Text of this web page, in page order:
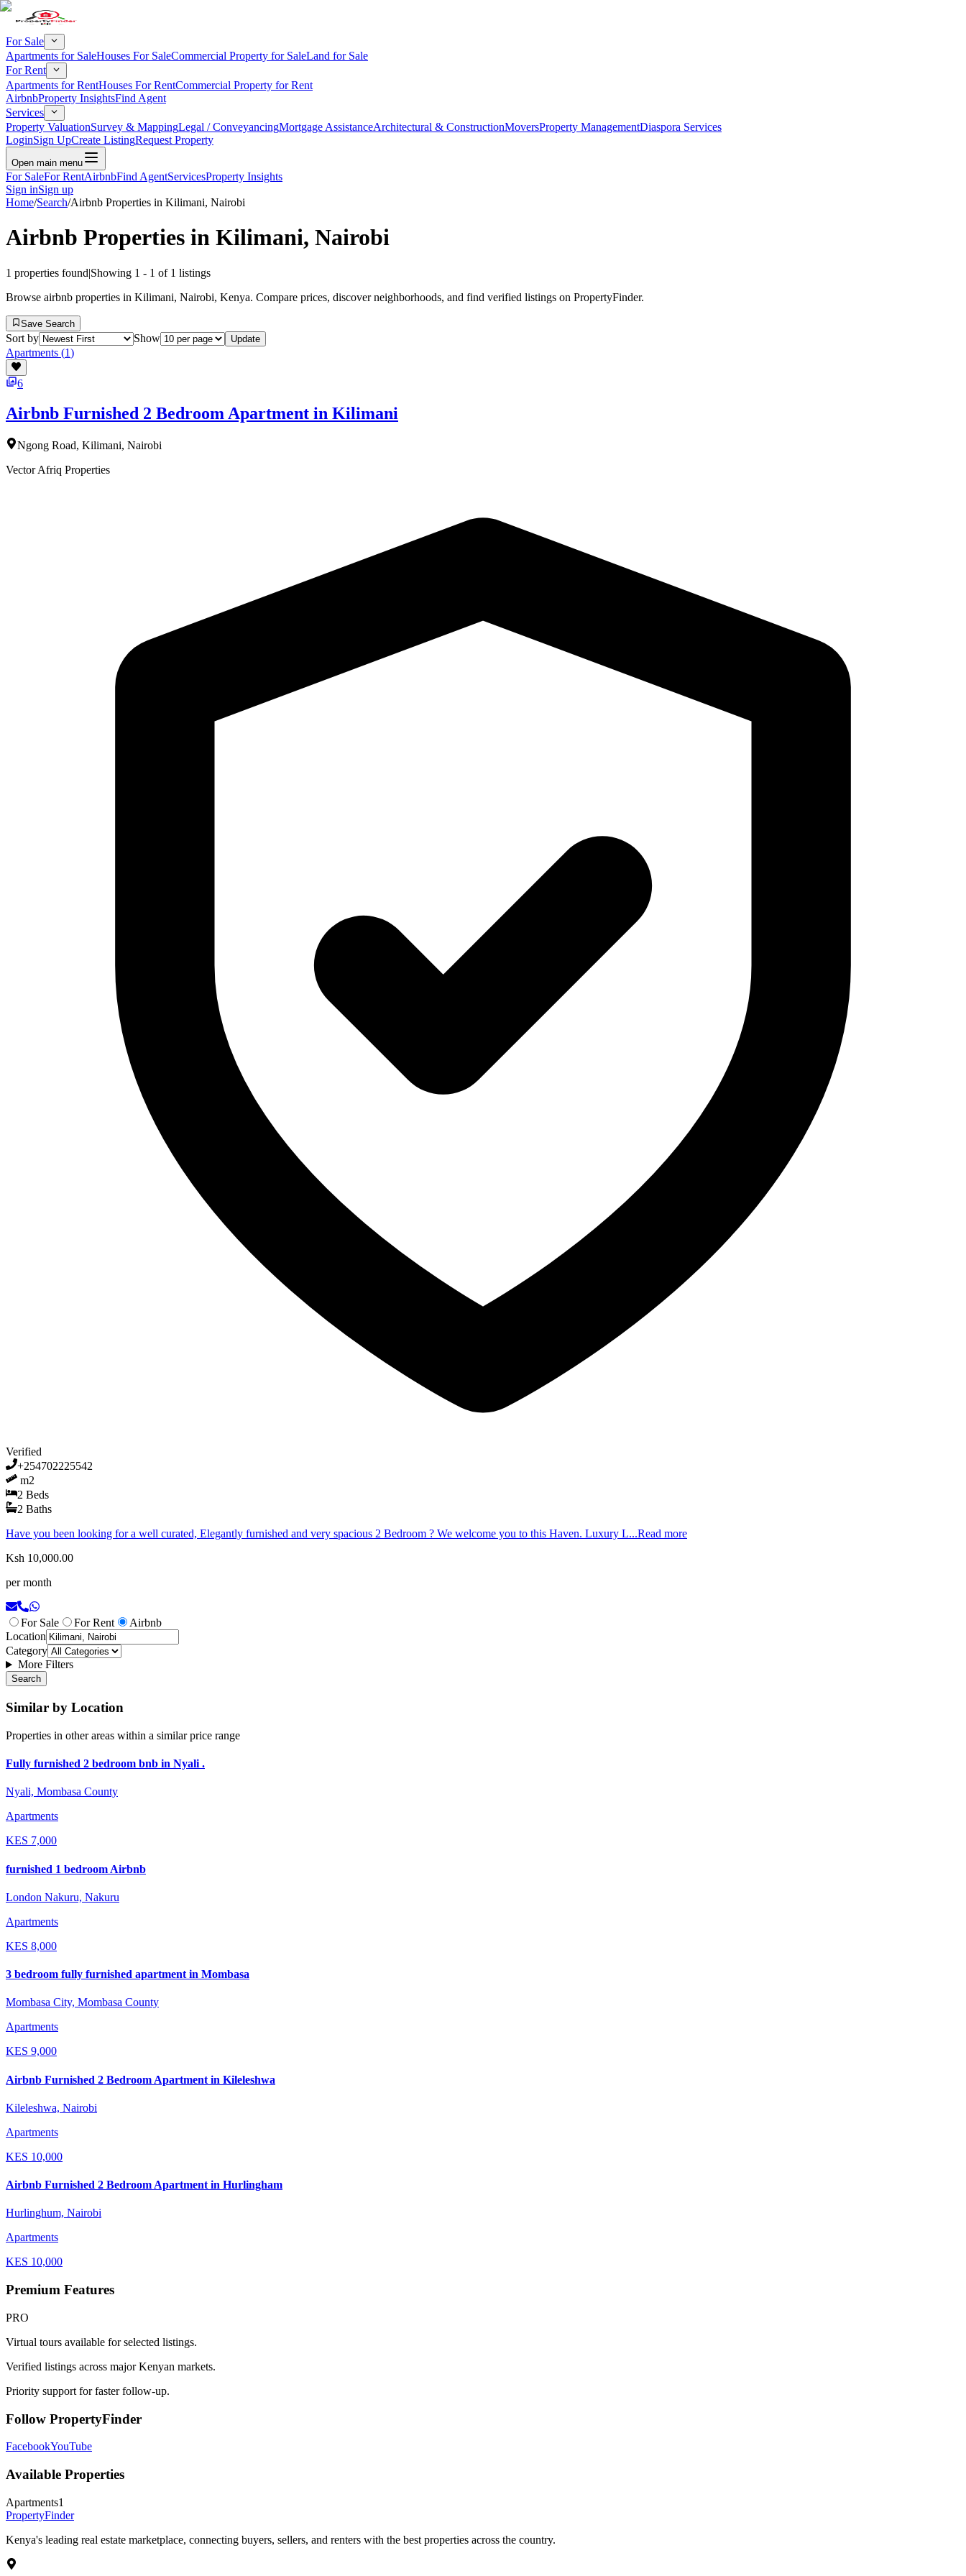
For Sale
Apartments for SaleHouses For SaleCommercial Property for SaleLand for Sale
For Rent
Apartments for RentHouses For RentCommercial Property for Rent
AirbnbProperty InsightsFind Agent
Services
Property ValuationSurvey & MappingLegal / ConveyancingMortgage AssistanceArchitectural & ConstructionMoversProperty ManagementDiaspora Services
LoginSign UpCreate ListingRequest Property
Open main menu
For SaleFor RentAirbnbFind AgentServicesProperty Insights
Sign inSign up
Home/Search/Airbnb Properties in Kilimani, Nairobi
Airbnb Properties in Kilimani, Nairobi
1 properties found|Showing 1 - 1 of 1 listings
Browse airbnb properties in Kilimani, Nairobi, Kenya. Compare prices, discover neighborhoods, and find verified listings on PropertyFinder.
Save Search
Sort by Show Update
Apartments (1)
6
Airbnb Furnished 2 Bedroom Apartment in Kilimani
Ngong Road, Kilimani, Nairobi
Vector Afriq Properties
Verified
+254702225542
m2
2 Beds
2 Baths
Have you been looking for a well curated, Elegantly furnished and very spacious 2 Bedroom ? We welcome you to this Haven. Luxury L...Read more
Ksh 10,000.00
per month
For Sale For Rent
Airbnb
Location
Category
More Filters
Search
Similar by Location
Properties in other areas within a similar price range
Fully furnished 2 bedroom bnb in Nyali .
Nyali, Mombasa County
Apartments
KES 7,000
furnished 1 bedroom Airbnb
London Nakuru, Nakuru
Apartments
KES 8,000
3 bedroom fully furnished apartment in Mombasa
Mombasa City, Mombasa County
Apartments
KES 9,000
Airbnb Furnished 2 Bedroom Apartment in Kileleshwa
Kileleshwa, Nairobi
Apartments
KES 10,000
Airbnb Furnished 2 Bedroom Apartment in Hurlingham
Hurlinghum, Nairobi
Apartments
KES 10,000
Premium Features
PRO
Virtual tours available for selected listings.
Verified listings across major Kenyan markets.
Priority support for faster follow-up.
Follow PropertyFinder
FacebookYouTube
Available Properties
Apartments1
PropertyFinder
Kenya's leading real estate marketplace, connecting buyers, sellers, and renters with the best properties across the country.